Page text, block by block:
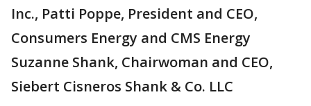
Inc., Patti Poppe, President and CEO,
Consumers Energy and CMS Energy
Suzanne Shank, Chairwoman and CEO,
Siebert Cisneros Shank & Co. LLC